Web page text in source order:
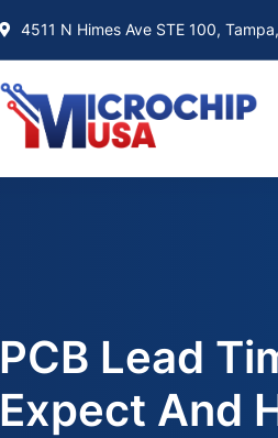
4511 N Himes Ave STE 100,
PCB Lead
Expect And